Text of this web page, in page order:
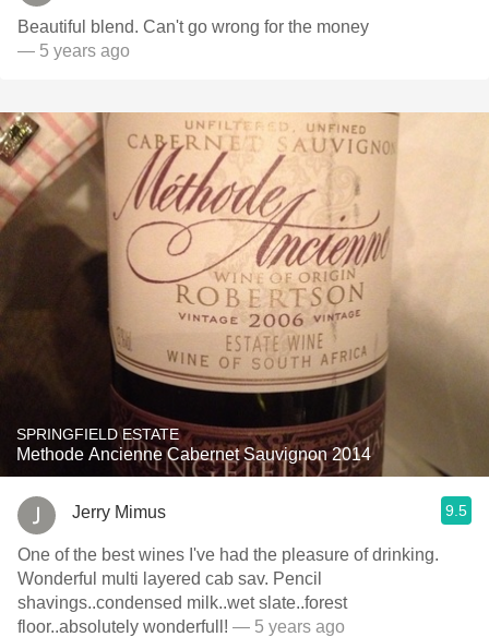
Beautiful blend. Can't go wrong for the money
— 5 years ago
SPRINGFIELD ESTATE
Methode Ancienne Cabernet Sauvignon 2014
Jerry Mimus 9.5
One of the best wines I've had the pleasure of drinking.
Wonderful multi layered cab sav. Pencil
shavings..condensed milk..wet slate..forest
floor..absolutely wonderfull! — 5 years ago